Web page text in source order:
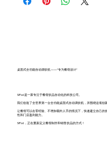
桌面式全功能自动调饮机 ——“专为餐馆设计”
SiPod 是一家专注于餐馆饮品自动化的科技公司。
我们创造了全世界第一台全功能桌面式自动调饮机，并围绕这项创
让餐馆可以在零经验、不增加额外人手的情况下，快速建立自己
性和门店盈利能力。
SiPod ，正在重新定义餐馆制作和销售饮品的方式！